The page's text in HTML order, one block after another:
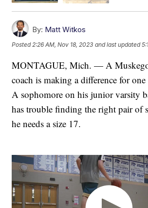
By: Matt Witkos
Posted 2:26 AM, Nov 18, 2023 and last updated
MONTAGUE, Mich. — A
coach is making a difference for
A sophomore on his junior varsity
has trouble finding the right pair of
he needs a size 17.